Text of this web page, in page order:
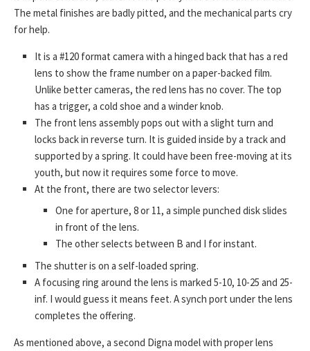
The metal finishes are badly pitted, and the mechanical parts cry
for help.
It is a #120 format camera with a hinged back that has a red
lens to show the frame number on a paper-backed film.
Unlike better cameras, the red lens has no cover. The top
has a trigger, a cold shoe and a winder knob.
The front lens assembly pops out with a slight turn and
locks back in reverse turn. It is guided inside by a track and
supported by a spring. It could have been free-moving at its
youth, but now it requires some force to move.
At the front, there are two selector levers:
One for aperture, 8 or 11, a simple punched disk slides
in front of the lens.
The other selects between B and I for instant.
The shutter is on a self-loaded spring.
A focusing ring around the lens is marked 5-10, 10-25 and 25-
inf. I would guess it means feet. A synch port under the lens
completes the offering.
As mentioned above, a second Digna model with proper lens